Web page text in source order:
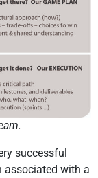
successful
associated with a